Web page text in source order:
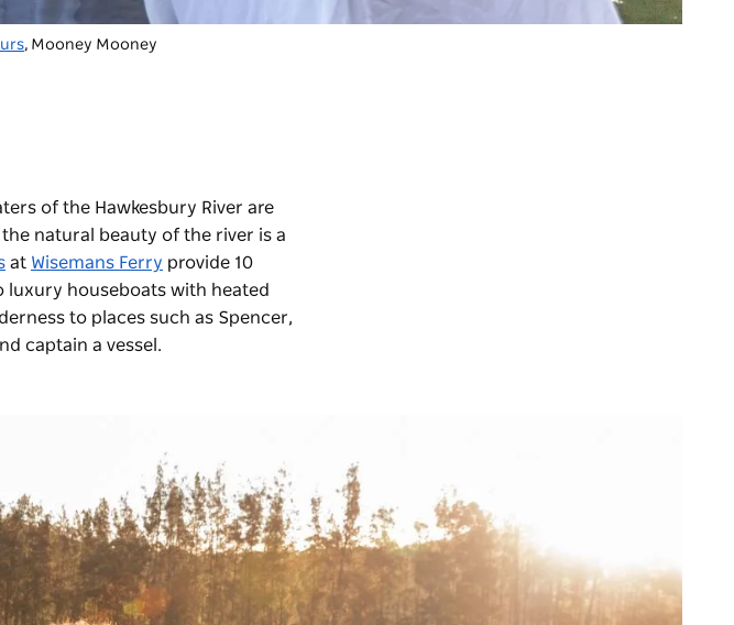
, Mooney Mooney
of the Hawkesbury River are
natural beauty of the river is a
at Wisemans Ferry provide 10
houseboats with heated
to places such as Spencer,
captain a vessel.